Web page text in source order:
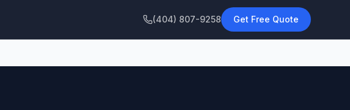
(404) 807-9258 Get Free Quote